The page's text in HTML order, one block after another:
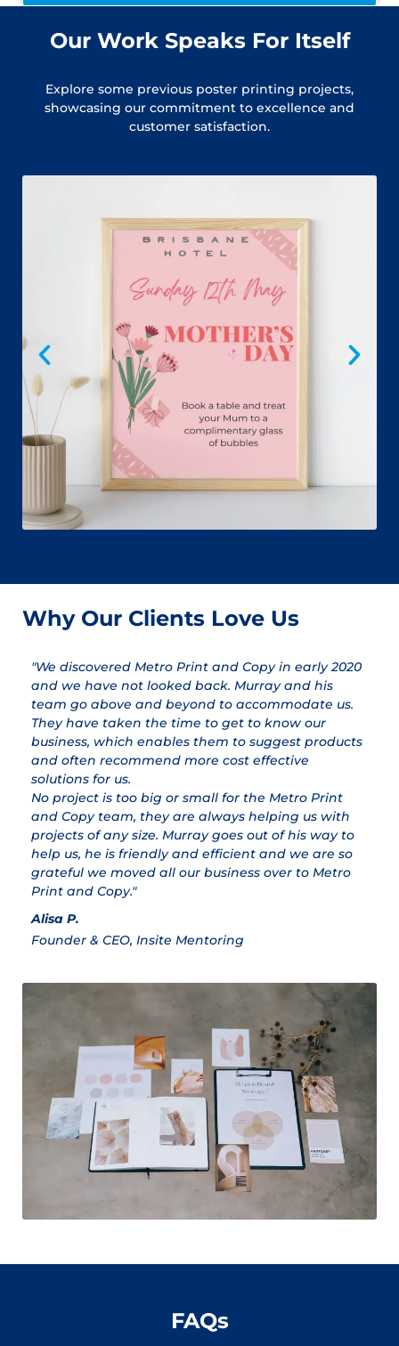
Our Work Speaks For Itself
Explore some previous poster printing projects,
showcasing our commitment to excellence and
customer satisfaction.
Why Our Clients Love Us
"We discovered Metro Print and Copy in early 2020
and we have not looked back. Murray and his
team go above and beyond to accommodate us.
They have taken the time to get to know our
business, which enables them to suggest products
and often recommend more cost effective
solutions for us.
No project is too big or small for the Metro Print
and Copy team, they are always helping us with
projects of any size. Murray goes out of his way to
help us, he is friendly and efficient and we are so
grateful we moved all our business over to Metro
Print and Copy."
Alisa P.
Founder & CEO, Insite Mentoring
FAQs